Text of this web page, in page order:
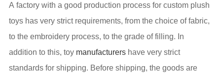
A factory with a good production process for custom plush
toys has very strict requirements, from the choice of fabric,
to the embroidery process, to the grade of filling. In
addition to this, toy manufacturers have very strict
standards for shipping. Before shipping, the goods are